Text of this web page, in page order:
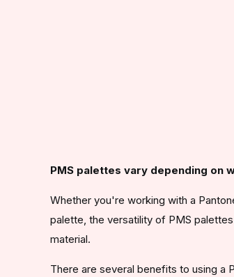
PMS palettes vary depending on
Whether you're working with a
palette, the versatility of PMS
material.
There are several benefits to using a